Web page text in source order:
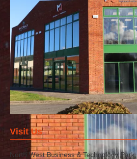
Visit Us
North West Business & Technology Park,